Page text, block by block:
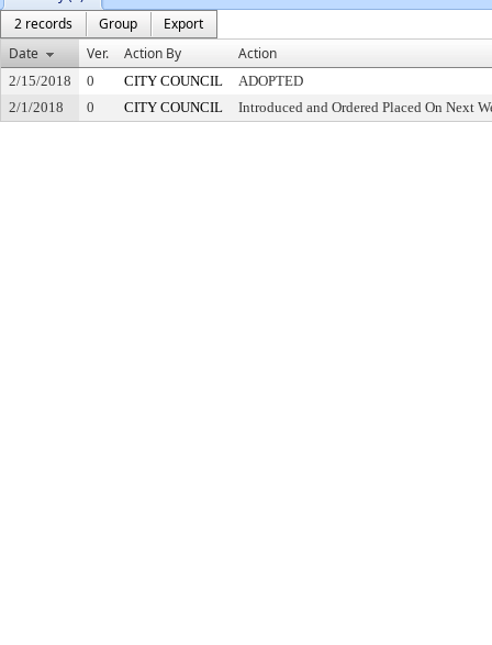
2 records
Group
Export
Date
Ver. Action By Action
2/15/2018 0 CITY COUNCIL
ADOPTED
2/1/2018
0 CITY COUNCIL Introduced and Ordered Placed On Next